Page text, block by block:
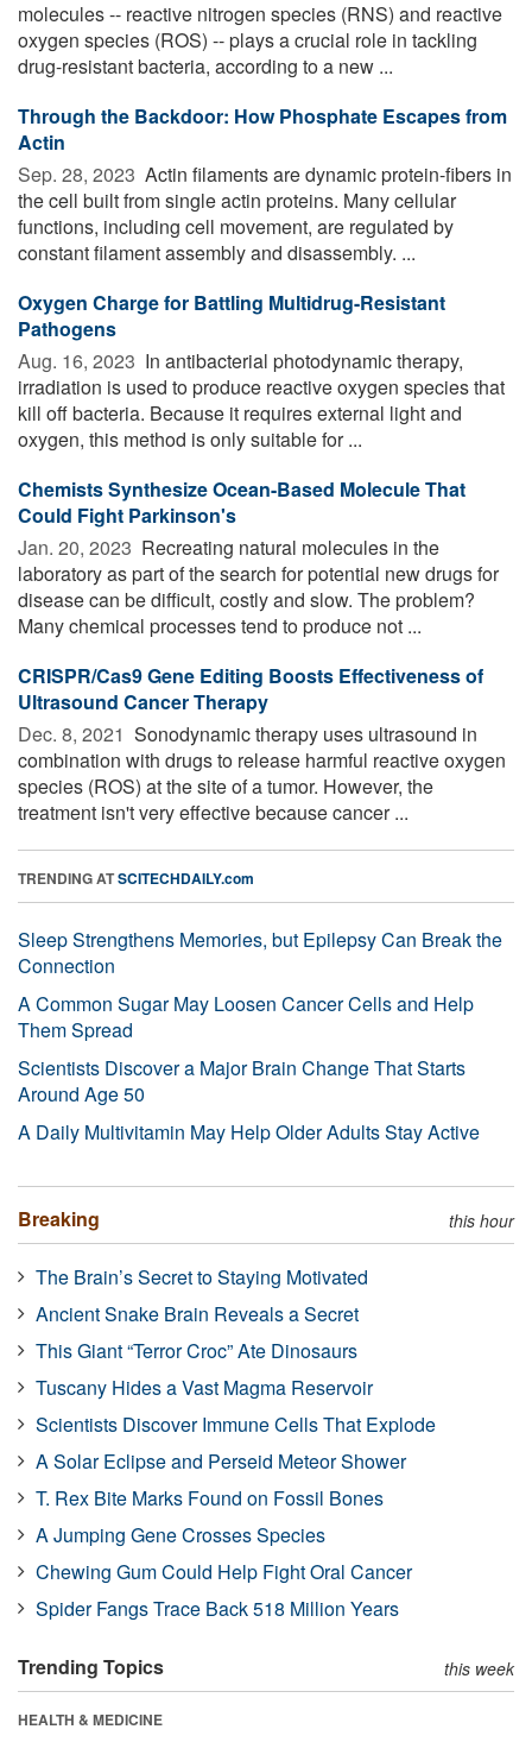
molecules -- reactive nitrogen species (RNS) and reactive
oxygen species (ROS) -- plays a crucial role in tackling
drug-resistant bacteria, according to a new ...
Through the Backdoor: How Phosphate Escapes from
Actin
Sep. 28, 2023  Actin filaments are dynamic protein-fibers in
the cell built from single actin proteins. Many cellular
functions, including cell movement, are regulated by
constant filament assembly and disassembly. ...
Oxygen Charge for Battling Multidrug-Resistant
Pathogens
Aug. 16, 2023  In antibacterial photodynamic therapy,
irradiation is used to produce reactive oxygen species that
kill off bacteria. Because it requires external light and
oxygen, this method is only suitable for ...
Chemists Synthesize Ocean-Based Molecule That
Could Fight Parkinson's
Jan. 20, 2023  Recreating natural molecules in the
laboratory as part of the search for potential new drugs for
disease can be difficult, costly and slow. The problem?
Many chemical processes tend to produce not ...
CRISPR/Cas9 Gene Editing Boosts Effectiveness of
Ultrasound Cancer Therapy
Dec. 8, 2021  Sonodynamic therapy uses ultrasound in
combination with drugs to release harmful reactive oxygen
species (ROS) at the site of a tumor. However, the
treatment isn't very effective because cancer ...
TRENDING ATSCITECHDAILY.com
Sleep Strengthens Memories, but Epilepsy Can Break the
Connection
A Common Sugar May Loosen Cancer Cells and Help
Them Spread
Scientists Discover a Major Brain Change That Starts
Around Age 50
A Daily Multivitamin May Help Older Adults Stay Active
Breaking this hour
The Brain’s Secret to Staying Motivated
Ancient Snake Brain Reveals a Secret
This Giant “Terror Croc” Ate Dinosaurs
Tuscany Hides a Vast Magma Reservoir
Scientists Discover Immune Cells That Explode
A Solar Eclipse and Perseid Meteor Shower
T. Rex Bite Marks Found on Fossil Bones
A Jumping Gene Crosses Species
Chewing Gum Could Help Fight Oral Cancer
Spider Fangs Trace Back 518 Million Years
Trending Topics this week
HEALTH & MEDICINE